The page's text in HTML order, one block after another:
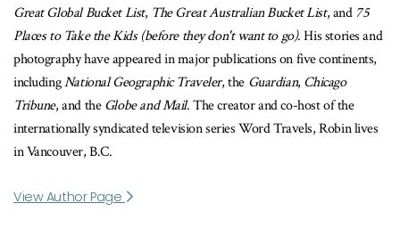
Great Global Bucket List, The Great Australian Bucket List, and 75
Places to Take the Kids (before they don't want to go). His stories and
photography have appeared in major publications on five continents,
includingNational Geographic Traveler, the Guardian, Chicago
Tribune, and theGlobe and Mail. The creator and co-host of the
internationally syndicated television series Word Travels, Robin lives
in Vancouver, B.C.
View Author Page